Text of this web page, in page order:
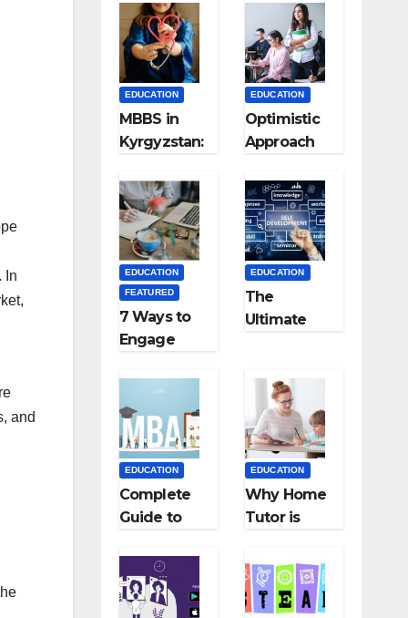
In
and
for Kids?
EDUCATION
MBBS in
Kyrgyzstan:
Approved
Medical
Colleges in
Kyrgyzstan
EDUCATION
Optimistic
Approach
successful
Teaching
Career: BSc
+ BEd
Integrated
EDUCATION
FEATURED
7 Ways to
Engage
with
Persuasive
Copywriting
EDUCATION
The
Ultimate
Education
Employmen
t Agencies
EDUCATION
Complete
Guide to
Abroad:
Countries,
Cost, Fees,
EDUCATION
Why Home
Tutor is
for
Students?